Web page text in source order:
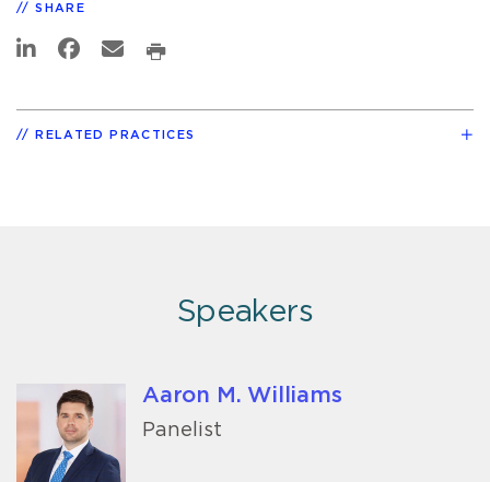
SHARE
RELATED PRACTICES
Speakers
Aaron M. Williams
Panelist